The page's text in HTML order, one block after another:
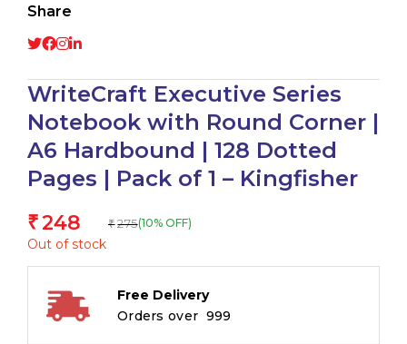
Share
WriteCraft Executive Series
Notebook with Round Corner |
A6 Hardbound | 128 Dotted
Pages | Pack of 1 – Kingfisher
₹248 ₹ 275(10% OFF)
Out of stock
Free Delivery
Orders over ₹ 999